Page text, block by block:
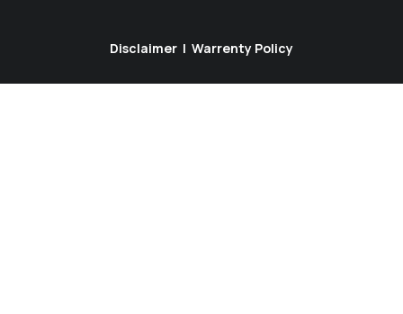
Disclaimer | Warrenty Policy